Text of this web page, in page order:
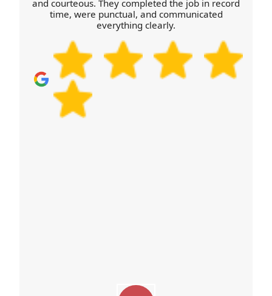
and courteous. They completed the job in record
time, were punctual, and communicated
everything clearly.